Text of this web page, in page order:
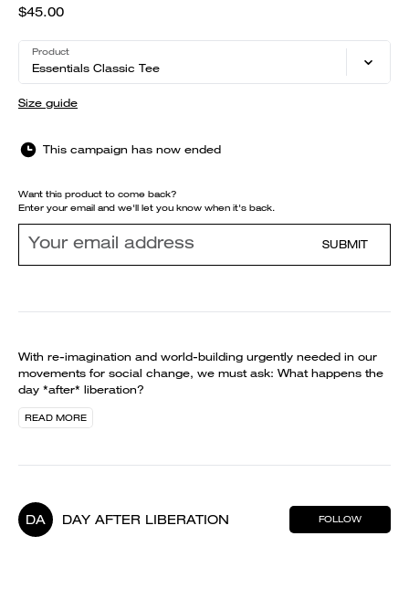
$45.00
Product
Essentials Classic Tee
Size guide
This campaign has now ended
Want this product to come back?
Enter your email and we'll let you know when it's back.
SUBMIT
With re-imagination and world-building urgently needed in our
movements for social change, we must ask: What happens the
day *after* liberation?
READ MORE
DA DAY AFTER LIBERATION FOLLOW